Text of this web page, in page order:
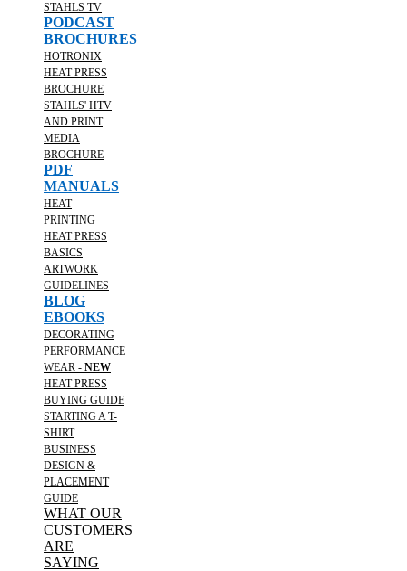
STAHLS TV
PODCAST
BROCHURES
HOTRONIX
HEAT PRESS
BROCHURE
STAHLS' HTV
AND PRINT
MEDIA
BROCHURE
PDF
MANUALS
HEAT
PRINTING
HEAT PRESS
BASICS
ARTWORK
GUIDELINES
BLOG
EBOOKS
DECORATING
PERFORMANCE
WEAR - NEW
HEAT PRESS
BUYING GUIDE
STARTING A T-
SHIRT
BUSINESS
DESIGN &
PLACEMENT
GUIDE
WHAT OUR
CUSTOMERS
ARE
SAYING